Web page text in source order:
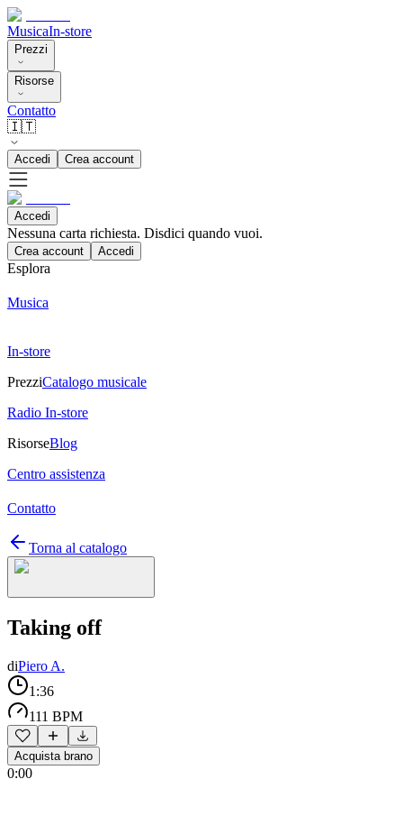
MusicaIn-store
Prezzi
Risorse
Contatto
🇮🇹
Accedi Crea account
Accedi
Nessuna carta richiesta. Disdici quando vuoi.
Crea account Accedi
Esplora
Musica
In-store
PrezziCatalogo musicale
Radio In-store
RisorseBlog
Centro assistenza
Contatto
Torna al catalogo
Taking off
diPiero A.
1:36
111 BPM
Acquista brano
0:00